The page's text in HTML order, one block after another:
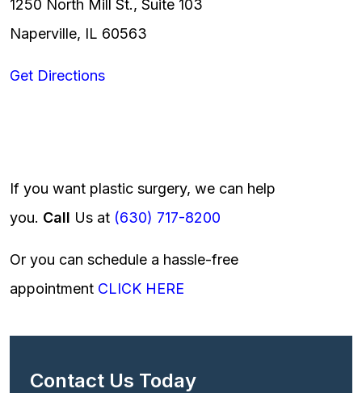
1250 North Mill St., Suite 103
Naperville, IL 60563
Get Directions
If you want plastic surgery, we can help
you. Call Us at (630) 717-8200
Or you can schedule a hassle-free
appointment CLICK HERE
Contact Us Today